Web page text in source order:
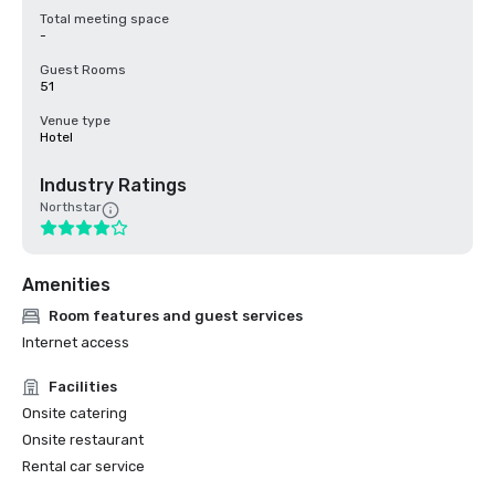
Total meeting space
-
Guest Rooms
51
Venue type
Hotel
Industry Ratings
Northstar
Amenities
Room features and guest services
Internet access
Facilities
Onsite catering
Onsite restaurant
Rental car service